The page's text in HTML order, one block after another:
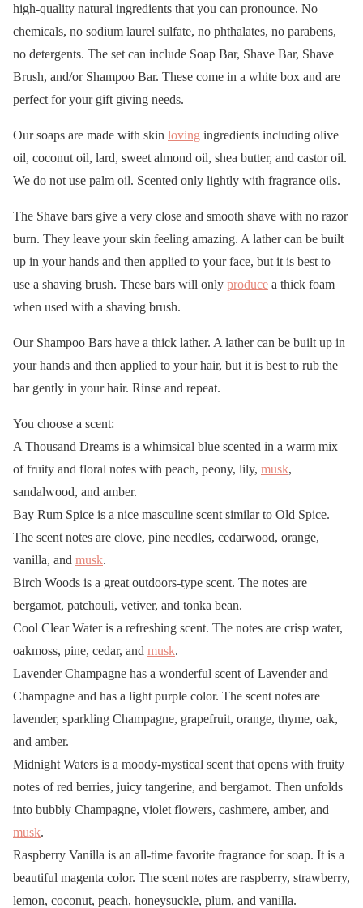
high-quality natural ingredients that you can pronounce. No
chemicals, no sodium laurel sulfate, no phthalates, no parabens,
no detergents. The set can include Soap Bar, Shave Bar, Shave
Brush, and/or Shampoo Bar. These come in a white box and are
perfect for your gift giving needs.
Our soaps are made with skin loving ingredients including olive
oil, coconut oil, lard, sweet almond oil, shea butter, and castor oil.
We do not use palm oil. Scented only lightly with fragrance oils.
The Shave bars give a very close and smooth shave with no razor
burn. They leave your skin feeling amazing. A lather can be built
up in your hands and then applied to your face, but it is best to
use a shaving brush. These bars will only produce a thick foam
when used with a shaving brush.
Our Shampoo Bars have a thick lather. A lather can be built up in
your hands and then applied to your hair, but it is best to rub the
bar gently in your hair. Rinse and repeat.
You choose a scent:
A Thousand Dreams is a whimsical blue scented in a warm mix
of fruity and floral notes with peach, peony, lily, musk,
sandalwood, and amber.
Bay Rum Spice is a nice masculine scent similar to Old Spice.
The scent notes are clove, pine needles, cedarwood, orange,
vanilla, and musk.
Birch Woods is a great outdoors-type scent. The notes are
bergamot, patchouli, vetiver, and tonka bean.
Cool Clear Water is a refreshing scent. The notes are crisp water,
oakmoss, pine, cedar, and musk.
Lavender Champagne has a wonderful scent of Lavender and
Champagne and has a light purple color. The scent notes are
lavender, sparkling Champagne, grapefruit, orange, thyme, oak,
and amber.
Midnight Waters is a moody-mystical scent that opens with fruity
notes of red berries, juicy tangerine, and bergamot. Then unfolds
into bubbly Champagne, violet flowers, cashmere, amber, and
musk.
Raspberry Vanilla is an all-time favorite fragrance for soap. It is a
beautiful magenta color. The scent notes are raspberry, strawberry,
lemon, coconut, peach, honeysuckle, plum, and vanilla.